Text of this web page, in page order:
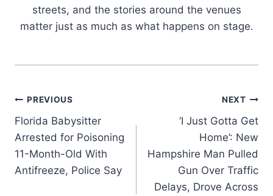
streets, and the stories around the venues
matter just as much as what happens on stage.
Post
navigation
PREVIOUS
Florida Babysitter
Arrested for Poisoning
11-Month-Old With
Antifreeze, Police Say
NEXT
‘I Just Gotta Get
Home’: New
Hampshire Man Pulled
Gun Over Traffic
Delays, Drove Across